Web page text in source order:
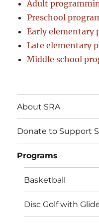
Adult
Preschool
Early elementary
Late elementary
Middle school
About SRA
Donate to Support
Programs
Basketball
Disc Golf with